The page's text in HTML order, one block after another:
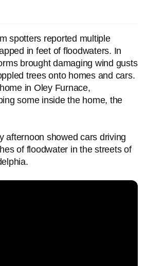
spotters reported multiple
in feet of floodwaters. In
brought damaging wind gusts
trees onto homes and cars.
in Oley Furnace,
some inside the home, the
afternoon showed cars driving
of floodwater in the streets of